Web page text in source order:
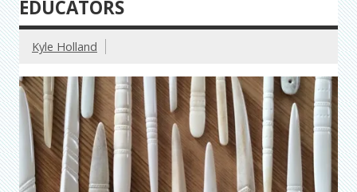
EDUCATORS
Kyle Holland